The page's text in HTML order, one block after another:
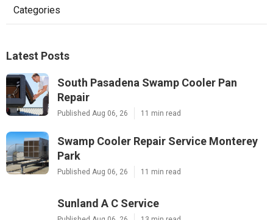
Categories
Latest Posts
South Pasadena Swamp Cooler Pan
Repair
Published Aug 06, 26 11 min read
Swamp Cooler Repair Service Monterey
Park
Published Aug 06, 26 11 min read
Sunland A C Service